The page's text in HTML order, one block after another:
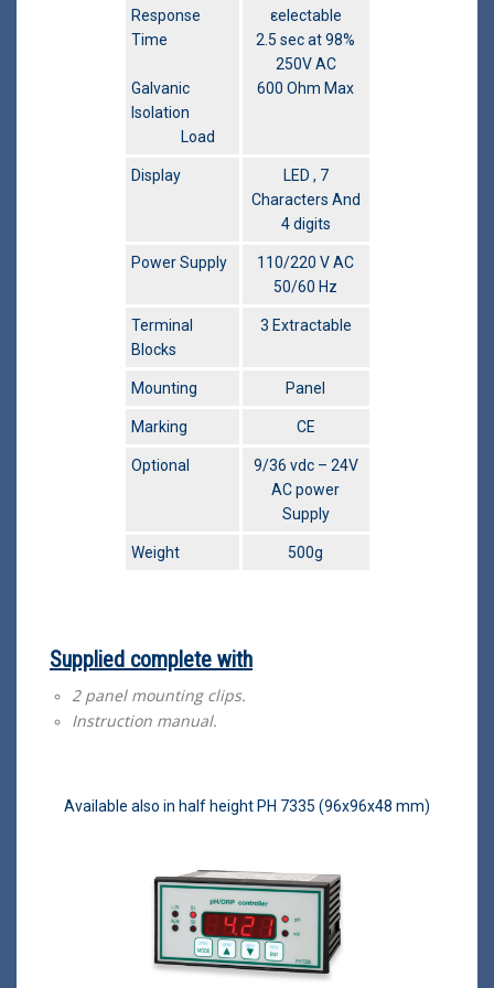
Response
Time
Galvanic
Isolation
Load
εelectable
2.5 sec at 98%
250V AC
600 Ohm Max
Display
LED , 7
Characters And
4 digits
Power Supply
110/220 V AC
50/60 Hz
Terminal
Blocks
3 Extractable
Mounting Panel
Marking CE
Optional
9/36 vdc – 24V
AC power
Supply
Weight 500g
Supplied complete with
2 panel mounting clips.
Instruction manual.
Available also in half height PH 7335 (96x96x48 mm)